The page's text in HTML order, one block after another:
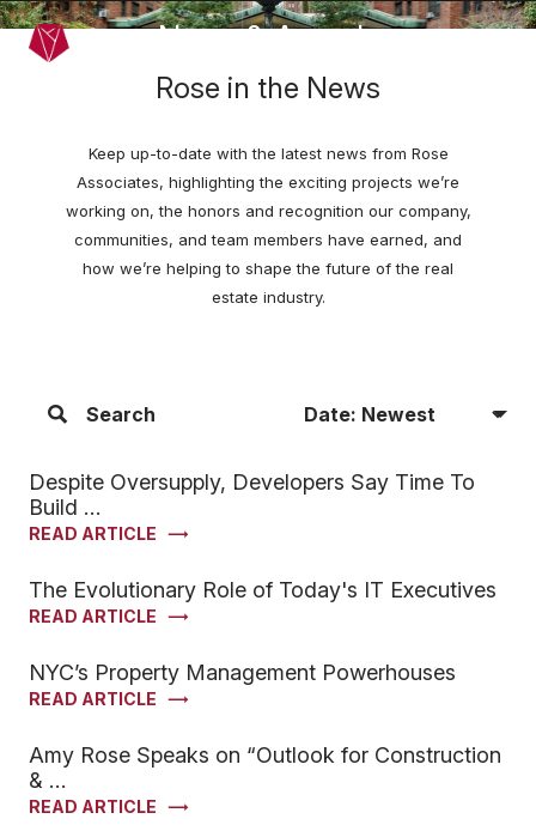
Skip to main contentNews & Awards
Rose in the News
Keep up-to-date with the latest news from Rose
Associates, highlighting the exciting projects we’re
working on, the honors and recognition our company,
communities, and team members have earned, and
how we’re helping to shape the future of the real
estate industry.
Search
Despite Oversupply, Developers Say Time To
Build …
READ ARTICLE
The Evolutionary Role of Today's IT Executives
READ ARTICLE
NYC’s Property Management Powerhouses
READ ARTICLE
Amy Rose Speaks on “Outlook for Construction
& …
READ ARTICLE